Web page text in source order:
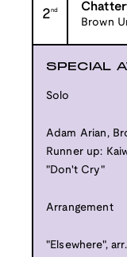
2nd
Brown
SPECIAL
Solo
Adam Arian,
Runner up:
"Don't Cry"
Arrangement
"Elsewhere",